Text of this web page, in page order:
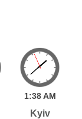
1:38 AM
Kyiv